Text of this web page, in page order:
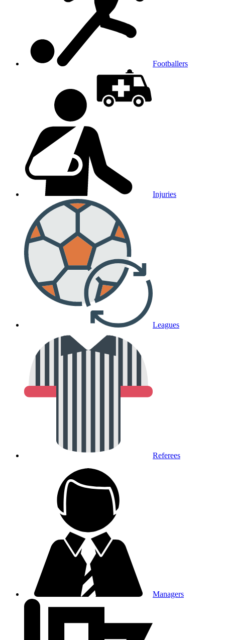
Footballers
Injuries
Leagues
Referees
Managers